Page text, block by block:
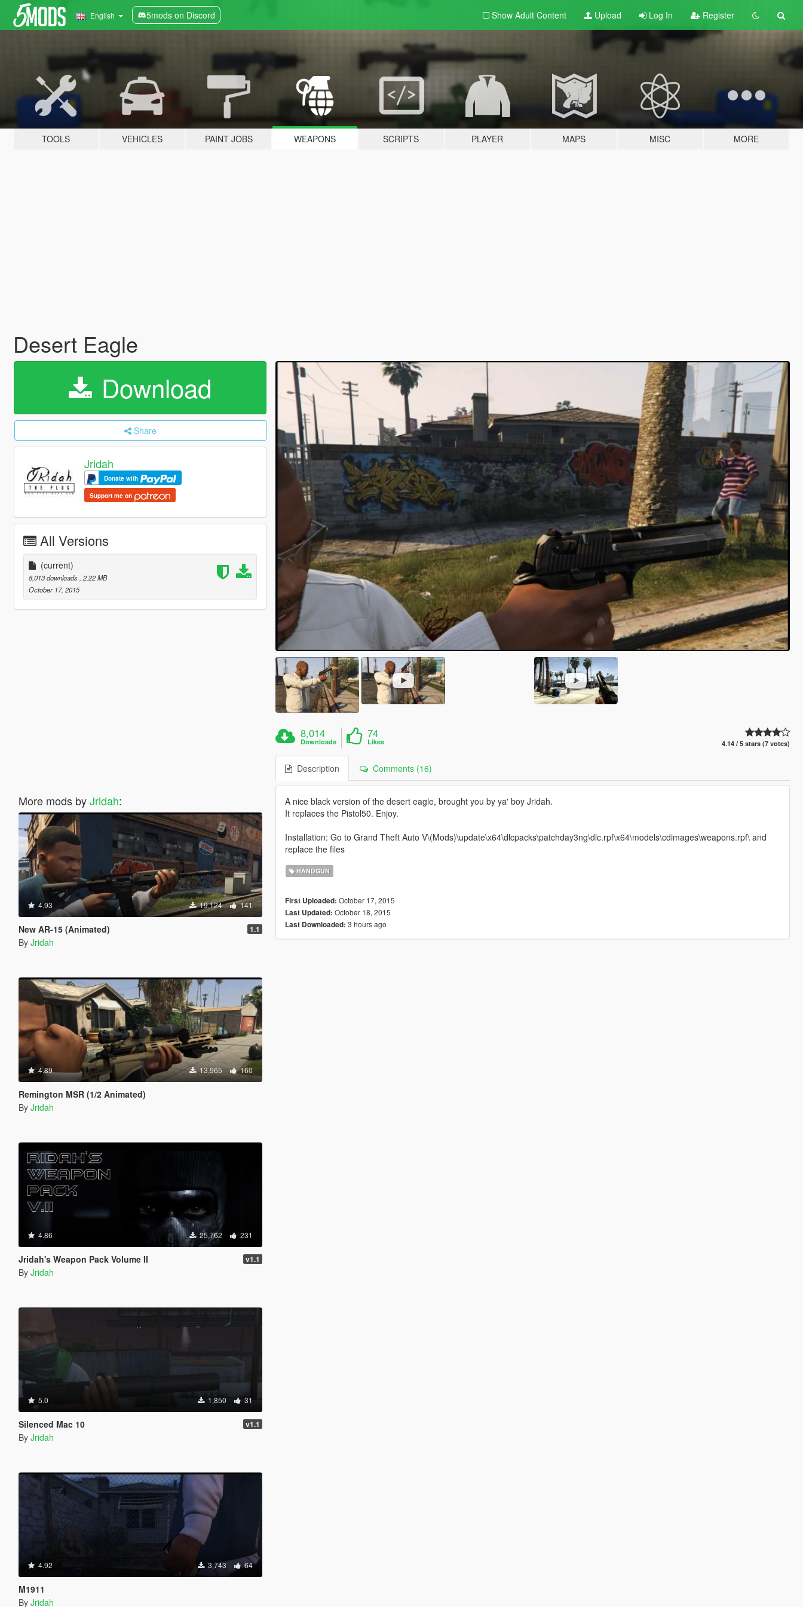
English 5mods on Discord Show Adult Content Upload Log In Register
TOOLS VEHICLES PAINT JOBS WEAPONS SCRIPTS PLAYER MAPS MISC MORE
Desert Eagle
Download
Share
Jridah
Donate with
Support me on
All Versions
(current)
8,013 downloads , 2.22 MB
October 17, 2015
More mods byJridah:
4.93 19,124 141
New AR-15 (Animated) 1.1
By Jridah
4.89 13,965 160
Remington MSR (1/2 Animated)
By Jridah
4.86 25,762 231
Jridah's Weapon Pack Volume II v1.1
By Jridah
5.0 1,850 31
Silenced Mac 10 v1.1
By Jridah
4.92 3,743 64
M1911
By Jridah
8,014
Downloads
74
Likes 4.14 / 5 stars (7 votes)
Description Comments (16)
A nice black version of the desert eagle, brought you by ya' boy Jridah.
It replaces the Pistol50. Enjoy.
Installation: Go to Grand Theft Auto V\(Mods)\update\x64\dlcpacks\patchday3ng\dlc.rpf\x64\models\cdimages\weapons.rpf\ and
replace the files
HANDGUN
First Uploaded: October 17, 2015
Last Updated: October 18, 2015
Last Downloaded: 3 hours ago